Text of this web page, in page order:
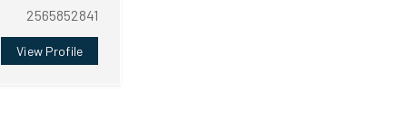
2565852841
View Profile